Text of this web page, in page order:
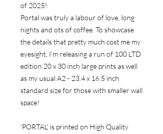
of 2025!
Portal was truly a labour of love, long
nights and ots of coffee. To showcase
the details that pretty much cost me my
eyesight, I'm releasing a run of 100 LTD
edition 20 x 30 inch large prints as well
as my usual A2 - 23.4 x 16.5 inch
standard size for those with smaller wall
space!
'PORTAL' is printed on High Quality